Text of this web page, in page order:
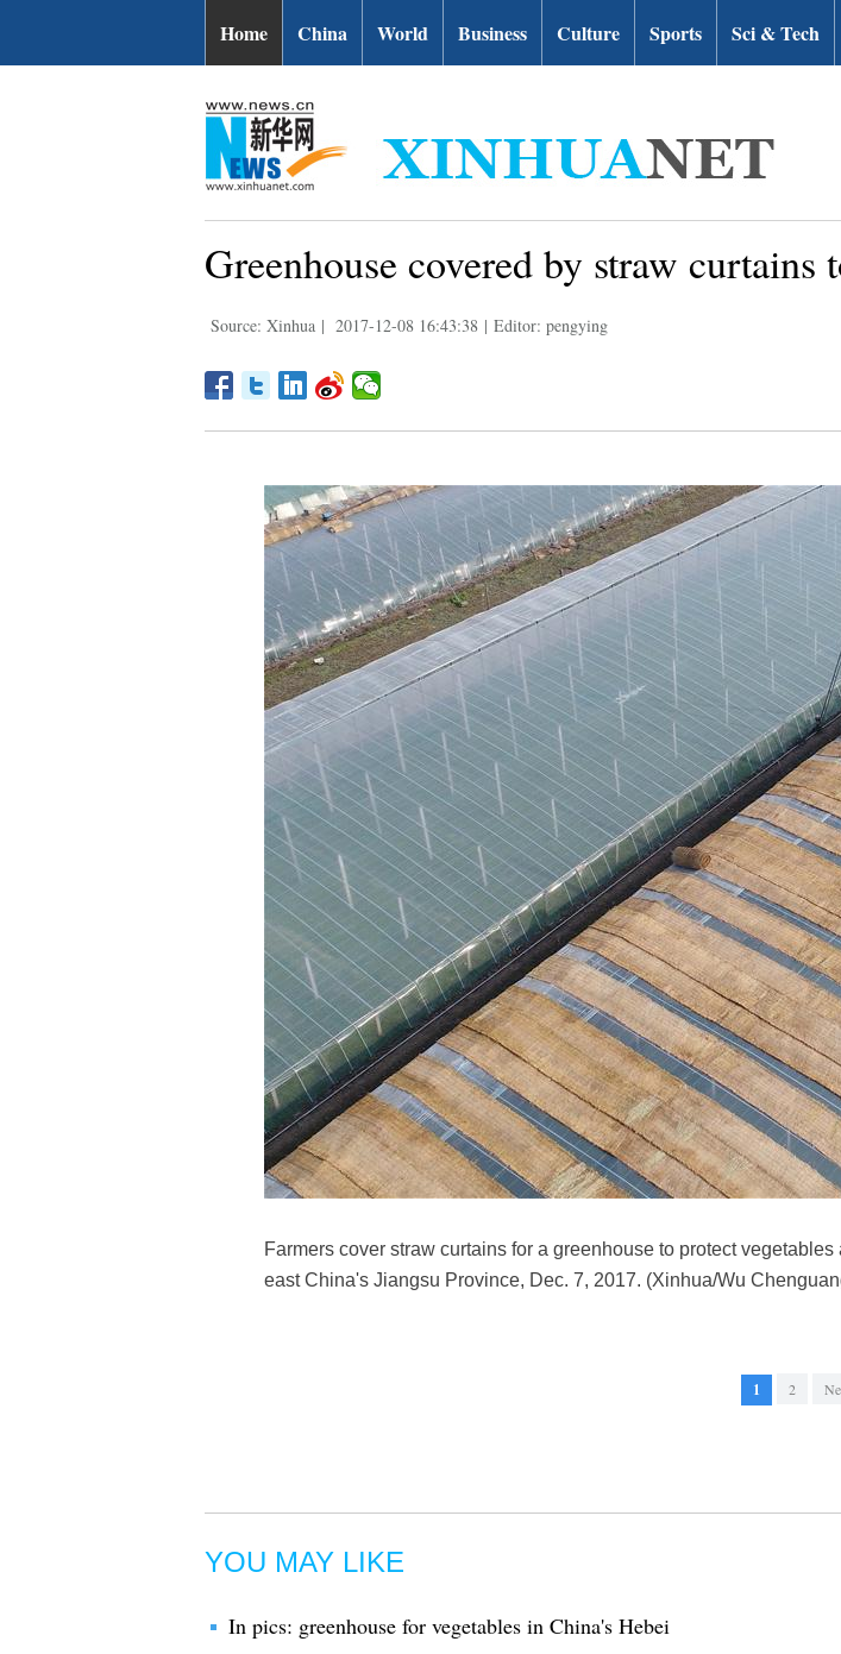
Home China World Business Culture Sports Sci & Tech
Greenhouse covered by straw
Source: Xinhua | 2017-12-08 16:43:38 | Editor: pengying
Farmers cover straw curtains for a greenhouse to protect
east China's Jiangsu Province, Dec. 7, 2017. (Xinhua/Wu
1 2
YOU MAY LIKE
In pics: greenhouse for vegetables in China's Hebei